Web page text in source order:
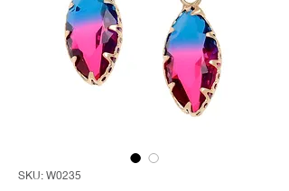
SKU: W0235